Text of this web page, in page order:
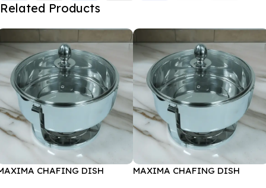
Related Products
CHAFING DISH
MAXIMA CHAFING DISH